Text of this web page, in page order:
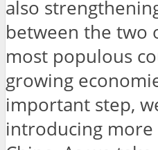
also
between the two
most populous
growing
important step,
introducing